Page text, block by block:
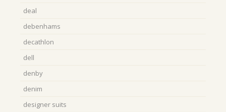
deal
debenhams
decathlon
dell
denby
denim
designer suits